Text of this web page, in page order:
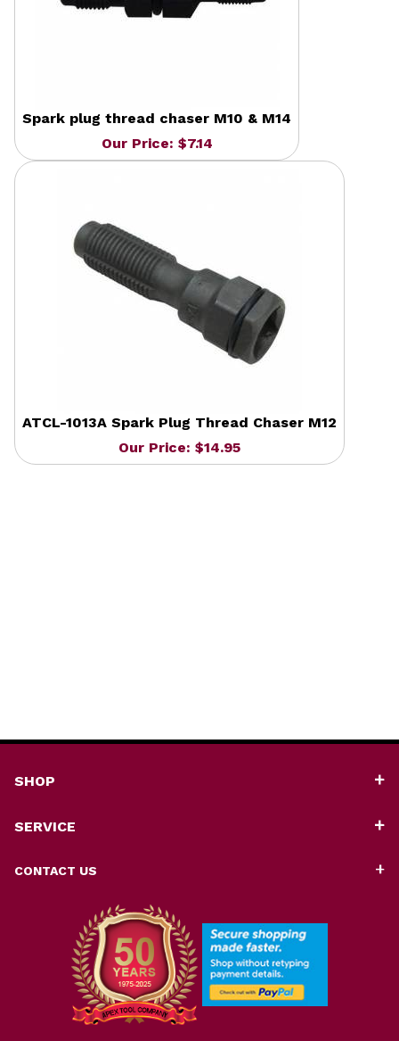
Spark plug thread chaser M10 & M14
Our Price: $7.14
ATCL-1013A Spark Plug Thread Chaser M12
Our Price: $14.95
SHOP
SERVICE
CONTACT US